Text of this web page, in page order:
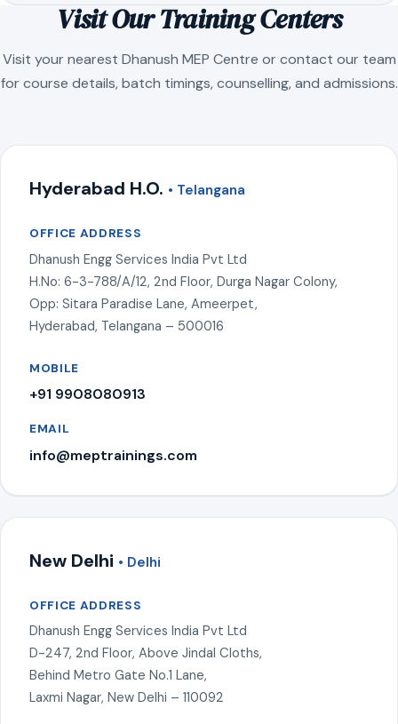
Visit Our Training Centers
Visit your nearest Dhanush MEP Centre or contact our team
for course details, batch timings, counselling, and admissions.
Hyderabad H.O. • Telangana
OFFICE ADDRESS
Dhanush Engg Services India Pvt Ltd
H.No: 6-3-788/A/12, 2nd Floor, Durga Nagar Colony,
Opp: Sitara Paradise Lane, Ameerpet,
Hyderabad, Telangana – 500016
MOBILE
+91 9908080913
EMAIL
info@meptrainings.com
New Delhi • Delhi
OFFICE ADDRESS
Dhanush Engg Services India Pvt Ltd
D-247, 2nd Floor, Above Jindal Cloths,
Behind Metro Gate No.1 Lane,
Laxmi Nagar, New Delhi – 110092